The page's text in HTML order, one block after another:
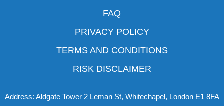
FAQ
PRIVACY POLICY
TERMS AND CONDITIONS
RISK DISCLAIMER
Address: Aldgate Tower 2 Leman St, Whitechapel, London E1 8FA